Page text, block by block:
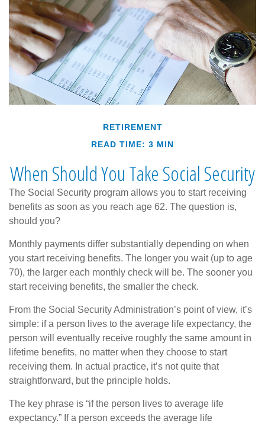
RETIREMENT
READ TIME: 3 MIN
When Should You Take Social Security
The Social Security program allows you to start receiving
benefits as soon as you reach age 62. The question is,
should you?
Monthly payments differ substantially depending on when
you start receiving benefits. The longer you wait (up to age
70), the larger each monthly check will be. The sooner you
start receiving benefits, the smaller the check.
From the Social Security Administration’s point of view, it’s
simple: if a person lives to the average life expectancy, the
person will eventually receive roughly the same amount in
lifetime benefits, no matter when they choose to start
receiving them. In actual practice, it’s not quite that
straightforward, but the principle holds.
The key phrase is “if the person lives to average life
expectancy.” If a person exceeds the average life